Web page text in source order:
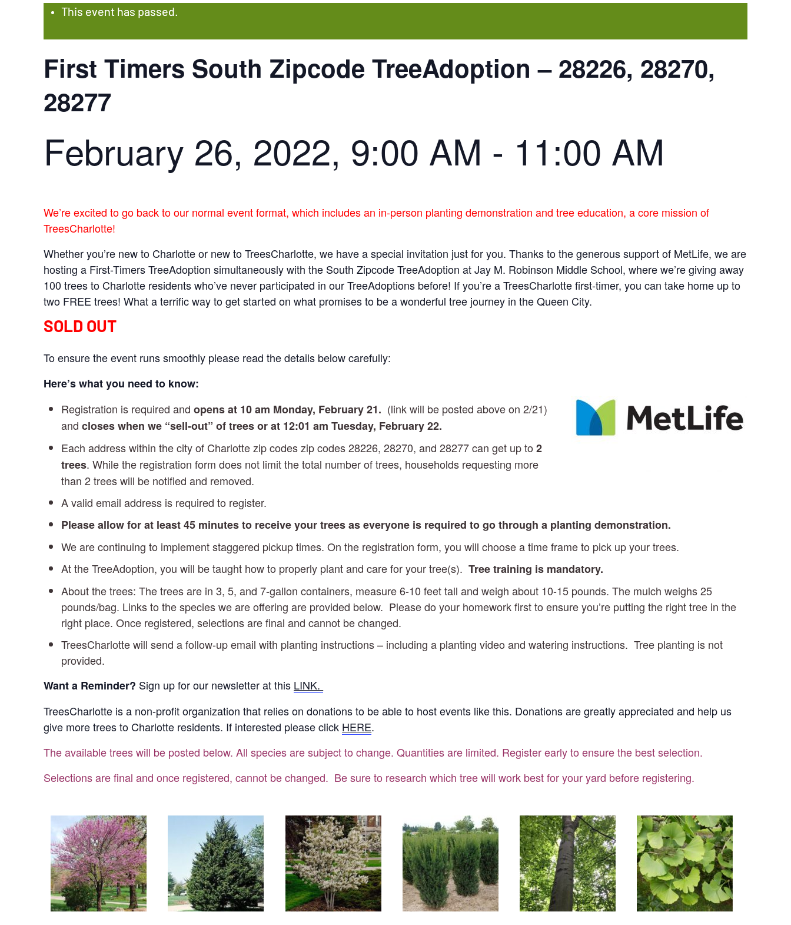
This event has passed.
First Timers South Zipcode TreeAdoption – 28226, 28270,
28277
February 26, 2022, 9:00 AM - 11:00 AM
We’re excited to go back to our normal event format, which includes an in-person planting demonstration and tree education, a core mission of
TreesCharlotte!
Whether you’re new to Charlotte or new to TreesCharlotte, we have a special invitation just for you. Thanks to the generous support of MetLife, we are
hosting a First-Timers TreeAdoption simultaneously with the South Zipcode TreeAdoption at Jay M. Robinson Middle School, where we’re giving away
100 trees to Charlotte residents who’ve never participated in our TreeAdoptions before! If you’re a TreesCharlotte first-timer, you can take home up to
two FREE trees! What a terrific way to get started on what promises to be a wonderful tree journey in the Queen City.
SOLD OUT
To ensure the event runs smoothly please read the details below carefully:
Here’s what you need to know:
Registration is required andopens at 10 am Monday, February 21. (link will be posted above on 2/21)
andcloses when we “sell-out” of trees or at 12:01 am Tuesday, February 22.
Each address within the city of Charlotte zip codes zip codes 28226, 28270, and 28277 can get up to2
trees. While the registration form does not limit the total number of trees, households requesting more
than 2 trees will be notified and removed.
A valid email address is required to register.
Please allow for at least 45 minutes to receive your trees as everyone is required to go through a planting demonstration.
We are continuing to implement staggered pickup times. On the registration form, you will choose a time frame to pick up your trees.
At the TreeAdoption, you will be taught how to properly plant and care for your tree(s).Tree training is mandatory.
About the trees: The trees are in 3, 5, and 7-gallon containers, measure 6-10 feet tall and weigh about 10-15 pounds. The mulch weighs 25
pounds/bag. Links to the species we are offering are provided below. Please do your homework first to ensure you’re putting the right tree in the
right place. Once registered, selections are final and cannot be changed.
TreesCharlotte will send a follow-up email with planting instructions – including a planting video and watering instructions. Tree planting is not
provided.
Want a Reminder? Sign up for our newsletter at this LINK.
TreesCharlotte is a non-profit organization that relies on donations to be able to host events like this. Donations are greatly appreciated and help us
give more trees to Charlotte residents. If interested please click HERE.
The available trees will be posted below. All species are subject to change. Quantities are limited. Register early to ensure the best selection.
Selections are final and once registered, cannot be changed. Be sure to research which tree will work best for your yard before registering.
Redbud
Red
Cedar
Serviceberry
Japanese
Plum
Yew
Beech Ginkgo